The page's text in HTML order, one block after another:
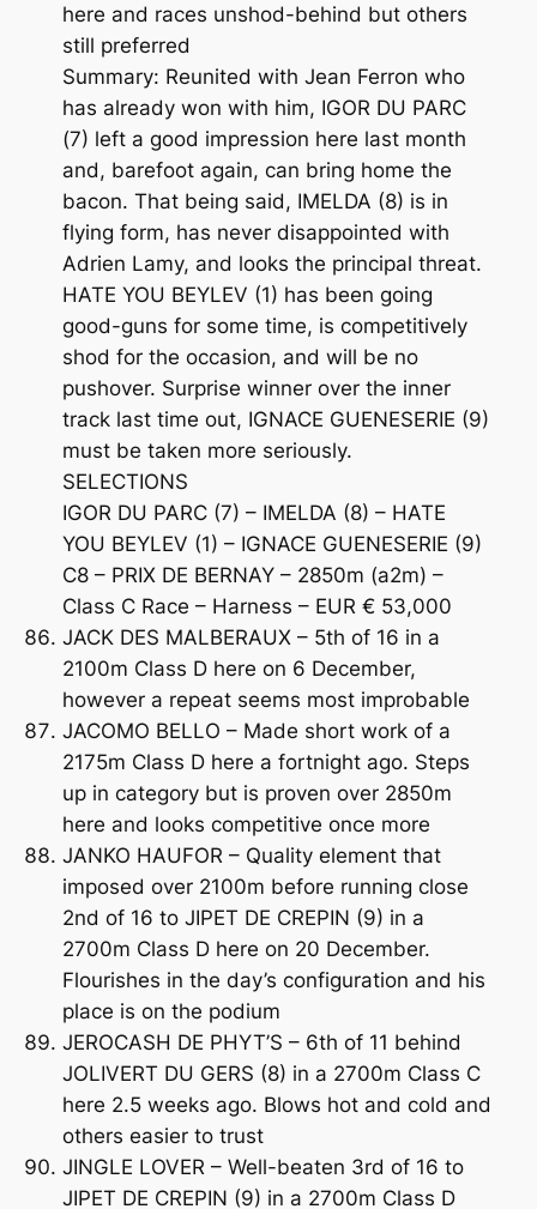
here and races unshod-behind but others
still preferred
Summary: Reunited with Jean Ferron who
has already won with him, IGOR DU PARC
(7) left a good impression here last month
and, barefoot again, can bring home the
bacon. That being said, IMELDA (8) is in
flying form, has never disappointed with
Adrien Lamy, and looks the principal threat.
HATE YOU BEYLEV (1) has been going
good-guns for some time, is competitively
shod for the occasion, and will be no
pushover. Surprise winner over the inner
track last time out, IGNACE GUENESERIE (9)
must be taken more seriously.
SELECTIONS
IGOR DU PARC (7) – IMELDA (8) – HATE
YOU BEYLEV (1) – IGNACE GUENESERIE (9)
C8 – PRIX DE BERNAY – 2850m (a2m) –
Class C Race – Harness – EUR € 53,000
JACK DES MALBERAUX – 5th of 16 in a
2100m Class D here on 6 December,
however a repeat seems most improbable
JACOMO BELLO – Made short work of a
2175m Class D here a fortnight ago. Steps
up in category but is proven over 2850m
here and looks competitive once more
JANKO HAUFOR – Quality element that
imposed over 2100m before running close
2nd of 16 to JIPET DE CREPIN (9) in a
2700m Class D here on 20 December.
Flourishes in the day’s configuration and his
place is on the podium
JEROCASH DE PHYT’S – 6th of 11 behind
JOLIVERT DU GERS (8) in a 2700m Class C
here 2.5 weeks ago. Blows hot and cold and
others easier to trust
JINGLE LOVER – Well-beaten 3rd of 16 to
JIPET DE CREPIN (9) in a 2700m Class D